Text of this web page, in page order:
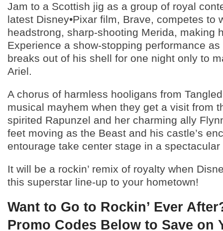
Jam to a Scottish jig as a group of royal
latest Disney•Pixar film, Brave, competes to
headstrong, sharp-shooting Merida, making
Experience a show-stopping performance
breaks out of his shell for one night only to
Ariel.
A chorus of harmless hooligans from
musical mayhem when they get a visit from
spirited Rapunzel and her charming ally
feet moving as the Beast and his castle’s
entourage take center stage in a
It will be a rockin’ remix of royalty when
this superstar line-up to your hometown!
Want to Go to Rockin’ Ever
Promo Codes Below to Save on